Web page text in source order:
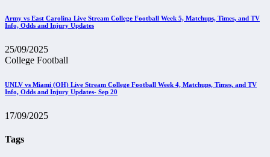
Army vs East Carolina Live Stream College Football Week 5, Matchups, Times, and TV
Info, Odds and Injury Updates
25/09/2025
College Football
UNLV vs Miami (OH) Live Stream College Football Week 4, Matchups, Times, and TV
Info, Odds and Injury Updates- Sep 20
17/09/2025
Tags